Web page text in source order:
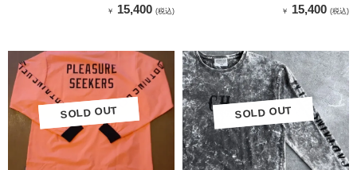
SEEKERS LS TEE（BLACK）
￥ 15,400 (税込)
SEEKERS LS TEE（GRAY）
￥ 15,400 (税込)
SOLD OUT
SOLD OUT SOLD OUT
SOLD OUT